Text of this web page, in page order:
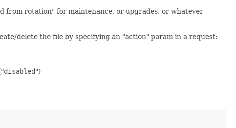
from rotation" for maintenance, or upgrades, or whatever
delete the file by specifying an "action" param in a request:
disabled")